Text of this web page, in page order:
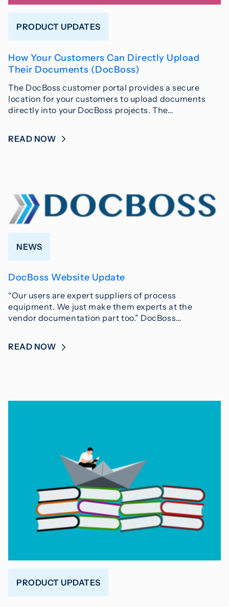
PRODUCT UPDATES
How Your Customers Can Directly Upload
Their Documents (DocBoss)
The DocBoss customer portal provides a secure
location for your customers to upload documents
directly into your DocBoss projects. The…
READ NOW
NEWS
DocBoss Website Update
“Our users are expert suppliers of process
equipment. We just make them experts at the
vendor documentation part too.” DocBoss…
READ NOW
PRODUCT UPDATES